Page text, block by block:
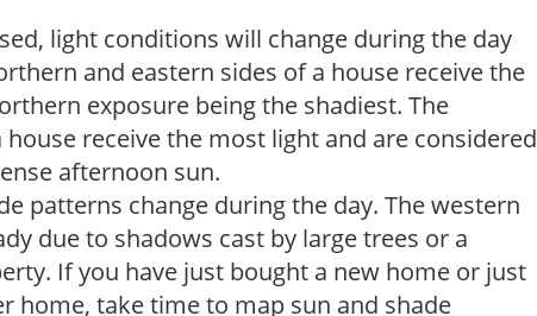
light conditions will change during the day
and eastern sides of a house receive the
exposure being the shadiest. The
receive the most light and are considered
afternoon sun.
patterns change during the day. The western
due to shadows cast by large trees or a
If you have just bought a new home or just
home, take time to map sun and shade